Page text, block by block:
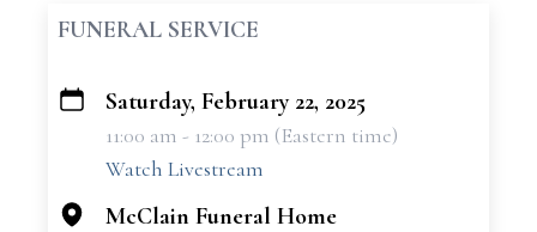
FUNERAL SERVICE
+
Saturday, February 22, 2025
11:00 am - 12:00 pm (Eastern time)
Watch Livestream
McClain Funeral Home